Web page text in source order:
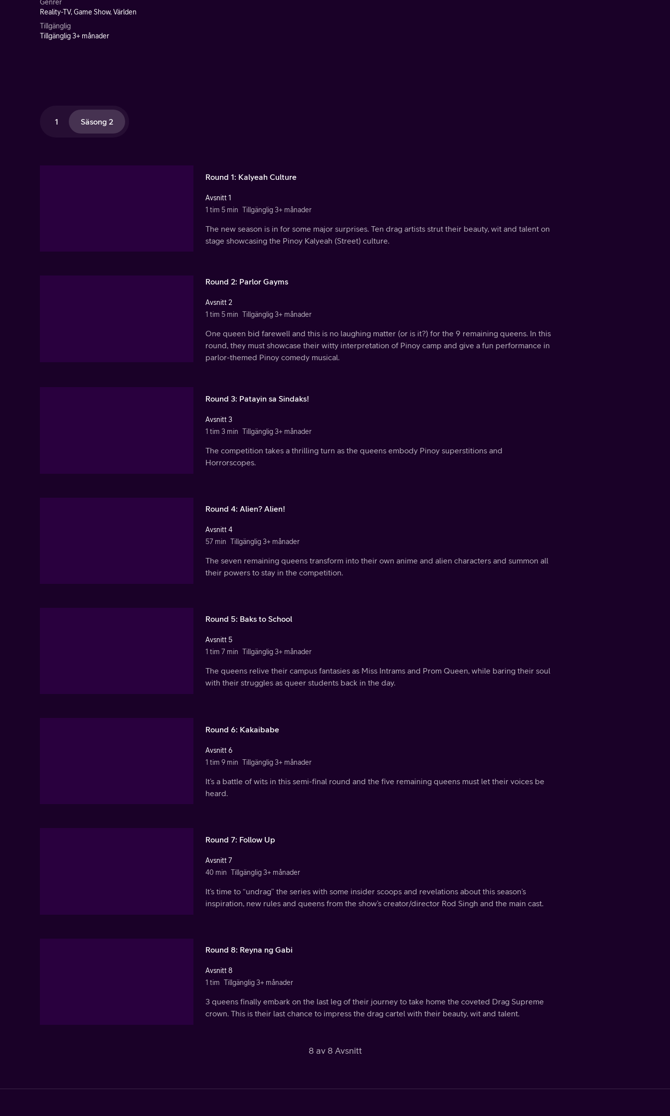
Genrer
Reality-TV, Game Show, Världen
Tillgänglig
Tillgänglig 3+ månader
1 Säsong 2
Round 1: Kalyeah Culture
Avsnitt 1
1 tim 5 min Tillgänglig 3+ månader
The new season is in for some major surprises. Ten drag artists strut their beauty, wit and talent on
stage showcasing the Pinoy Kalyeah (Street) culture.
Round 2: Parlor Gayms
Avsnitt 2
1 tim 5 min Tillgänglig 3+ månader
One queen bid farewell and this is no laughing matter (or is it?) for the 9 remaining queens. In this
round, they must showcase their witty interpretation of Pinoy camp and give a fun performance in
parlor-themed Pinoy comedy musical.
Round 3: Patayin sa Sindaks!
Avsnitt 3
1 tim 3 min Tillgänglig 3+ månader
The competition takes a thrilling turn as the queens embody Pinoy superstitions and
Horrorscopes.
Round 4: Alien? Alien!
Avsnitt 4
57 min Tillgänglig 3+ månader
The seven remaining queens transform into their own anime and alien characters and summon all
their powers to stay in the competition.
Round 5: Baks to School
Avsnitt 5
1 tim 7 min Tillgänglig 3+ månader
The queens relive their campus fantasies as Miss Intrams and Prom Queen, while baring their soul
with their struggles as queer students back in the day.
Round 6: Kakaibabe
Avsnitt 6
1 tim 9 min Tillgänglig 3+ månader
It’s a battle of wits in this semi-final round and the five remaining queens must let their voices be
heard.
Round 7: Follow Up
Avsnitt 7
40 min Tillgänglig 3+ månader
It’s time to “undrag” the series with some insider scoops and revelations about this season’s
inspiration, new rules and queens from the show’s creator/director Rod Singh and the main cast.
Round 8: Reyna ng Gabi
Avsnitt 8
1 tim Tillgänglig 3+ månader
3 queens finally embark on the last leg of their journey to take home the coveted Drag Supreme
crown. This is their last chance to impress the drag cartel with their beauty, wit and talent.
8 av 8 Avsnitt